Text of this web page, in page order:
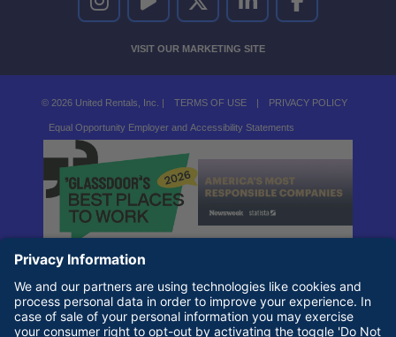
UNITED RENTALS ON INSTAGRAM
UNITED RENTALS ON YOUTUBE
UNITED RENTALS ON TWITTER
UNITED RENTALS ON LINKEDIN
UNITED RENTALS
VISIT OUR MARKETING SITE
© 2026 United Rentals, Inc. | TERMS OF USE | PRIVACY POLICY
Equal Opportunity Employer and Accessibility Statements